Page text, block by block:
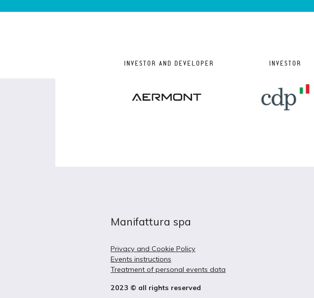
INVESTOR AND DEVELOPER INVESTOR
Manifattura spa
Privacy and Cookie Policy
Events instructions
Treatment of personal events data
2023 © all rights reserved